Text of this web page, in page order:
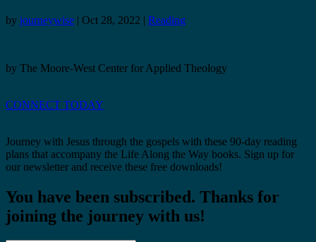
by journeywise | Oct 28, 2022 | Reading
by The Moore-West Center for Applied Theology
CONNECT TODAY
Journey with Jesus through the gospels with these 90-day reading
plans that accompany the Life Along the Way books. Sign up for
our newsletter and receive these free downloads!
You have been subscribed. Thanks for
joining the journey with us!